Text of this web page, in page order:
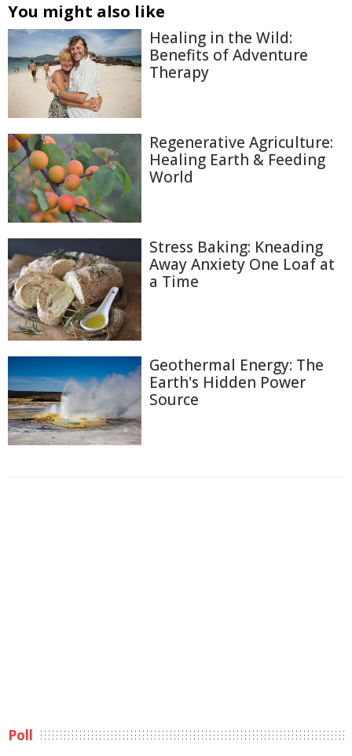
You might also like
Healing in the Wild:
Benefits of Adventure
Therapy
Regenerative Agriculture:
Healing Earth & Feeding
World
Stress Baking: Kneading
Away Anxiety One Loaf at
a Time
Geothermal Energy: The
Earth's Hidden Power
Source
Poll